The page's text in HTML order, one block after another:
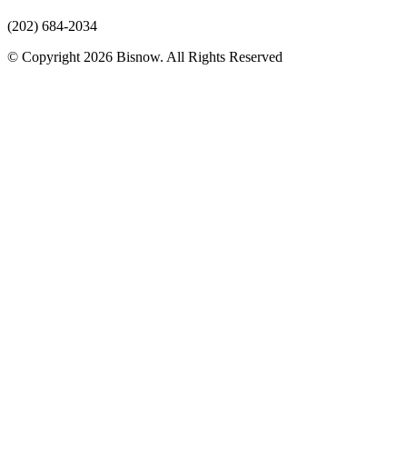
(202) 684-2034
© Copyright 2026 Bisnow. All Rights Reserved